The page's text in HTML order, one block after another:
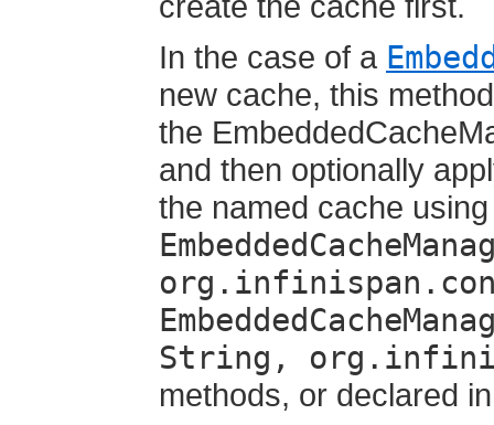
In the case of a
new cache, this
the
and then optionally
the named cache
String,
methods, or declared